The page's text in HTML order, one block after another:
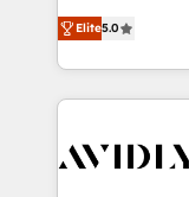
growth. As a triple-accredited HubSpot Solutions
Partner, we
planning and
the operational
Healthcare -
Elite5.0